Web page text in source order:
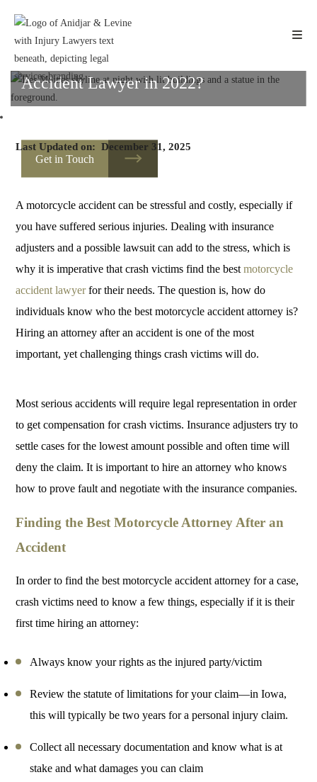
content
ce
bo
ok
ha
ts
A
pp
nk
In
How do I Find the Best Motorcycle
Accident Lawyer in 2022?
Get in Touch
Last Updated on: December 31, 2025
A motorcycle accident can be stressful and costly, especially if
you have suffered serious injuries. Dealing with insurance
adjusters and a possible lawsuit can add to the stress, which is
why it is imperative that crash victims find the bestmotorcycle
accident lawyerfor their needs. The question is, how do
individuals know who the best motorcycle accident attorney is?
Hiring an attorney after an accident is one of the most
important, yet challenging things crash victims will do.
Most serious accidents will require legal representation in order
to get compensation for crash victims. Insurance adjusters try to
settle cases for the lowest amount possible and often time will
deny the claim. It is important to hire an attorney who knows
how to prove fault and negotiate with the insurance companies.
Finding the Best Motorcycle Attorney After an
Accident
In order to find the best motorcycle accident attorney for a case,
crash victims need to know a few things, especially if it is their
first time hiring an attorney:
Always know your rights as the injured party/victim
Review the statute of limitations for your claim—in Iowa,
this will typically be two years for a personal injury claim.
Collect all necessary documentation and know what is at
stake and what damages you can claim